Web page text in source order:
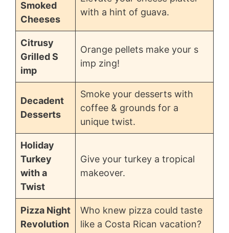
Smoked
Cheeses
with a hint of guava.
Citrusy
Grilled S
imp
Orange pellets make your s
imp zing!
Decadent
Desserts
Smoke your desserts with
coffee & grounds for a
unique twist.
Holiday
Turkey
with a
Twist
Give your turkey a tropical
makeover.
Pizza Night
Revolution
Who knew pizza could taste
like a Costa Rican vacation?